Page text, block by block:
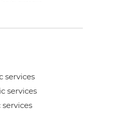
services
services